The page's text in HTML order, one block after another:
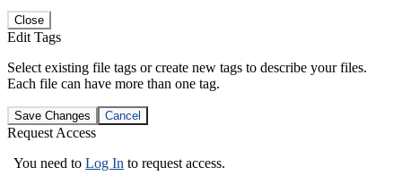
Close
Edit Tags
Select existing file tags or create new tags to describe your files.
Each file can have more than one tag.
Save Changes Cancel
Request Access
You need to Log In to request access.